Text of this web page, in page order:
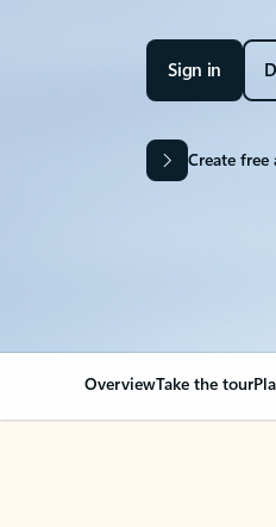
Sign in
Create free
OverviewTake the tour